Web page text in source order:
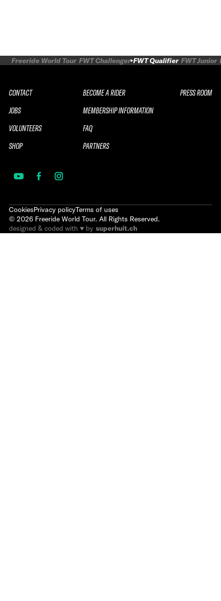
Freeride World Tour FWT Challenger FWT Qualifier FWT Junior
CONTACT
JOBS
VOLUNTEERS
SHOP
BECOME A RIDER
MEMBERSHIP INFORMATION
FAQ
PARTNERS
PRESS ROOM
CookiesPrivacy policyTerms of uses
© 2026 Freeride World Tour. All Rights Reserved.
designed & coded with ♥ by superhuit.ch